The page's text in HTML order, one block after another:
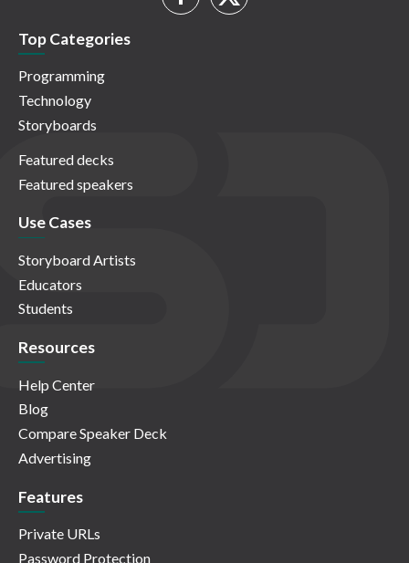
Top Categories
Programming
Technology
Storyboards
Featured decks
Featured speakers
Use Cases
Storyboard Artists
Educators
Students
Resources
Help Center
Blog
Compare Speaker Deck
Advertising
Features
Private URLs
Password Protection